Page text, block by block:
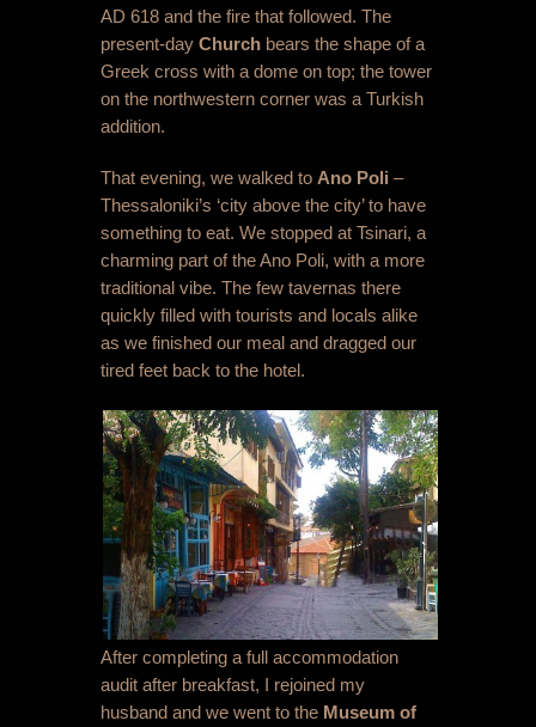
AD 618 and the fire that followed. The
present-day Church bears the shape of a
Greek cross with a dome on top; the tower
on the northwestern corner was a Turkish
addition.
That evening, we walked to Ano Poli –
Thessaloniki’s ‘city above the city’ to have
something to eat. We stopped at Tsinari, a
charming part of the Ano Poli, with a more
traditional vibe. The few tavernas there
quickly filled with tourists and locals alike
as we finished our meal and dragged our
tired feet back to the hotel.
After completing a full accommodation
audit after breakfast, I rejoined my
husband and we went to the Museum of